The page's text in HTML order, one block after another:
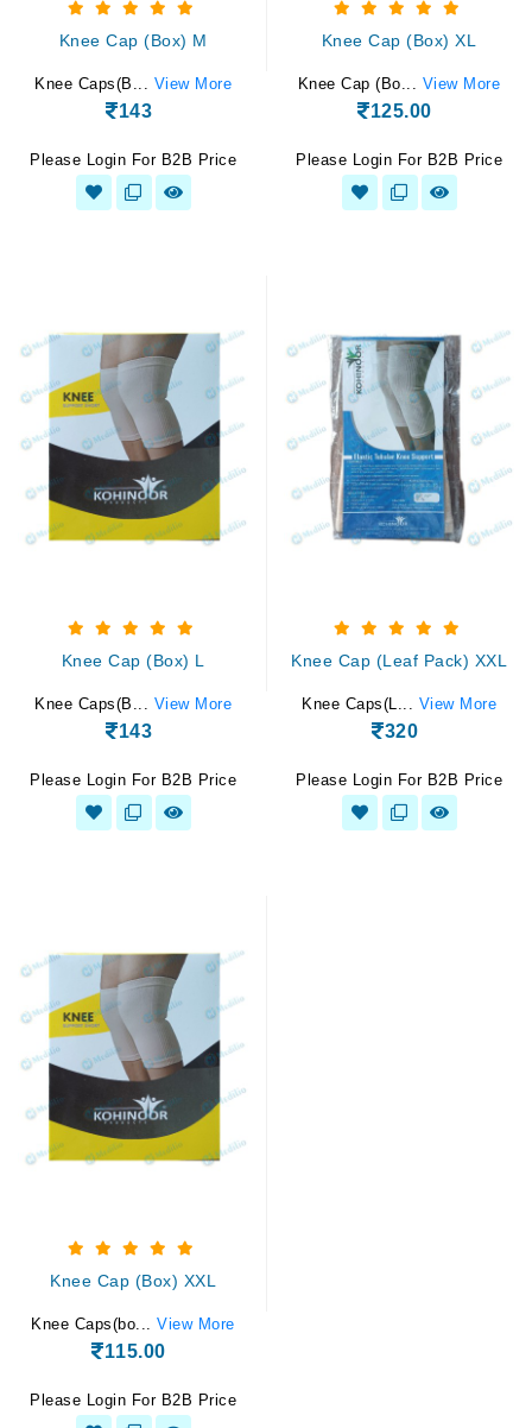
Knee Cap (Box) M
Knee Caps(B... View More
143
Please Login For B2B Price
Knee Cap (Box) XL
Knee Cap (Bo... View More
125.00
Please Login For B2B Price
Knee Cap (Box) L
Knee Caps(B... View More
143
Please Login For B2B Price
Knee Cap (Leaf Pack) XXL
Knee Caps(L... View More
320
Please Login For B2B Price
Knee Cap (Box) XXL
Knee Caps(bo...View More
115.00
Please Login For B2B Price